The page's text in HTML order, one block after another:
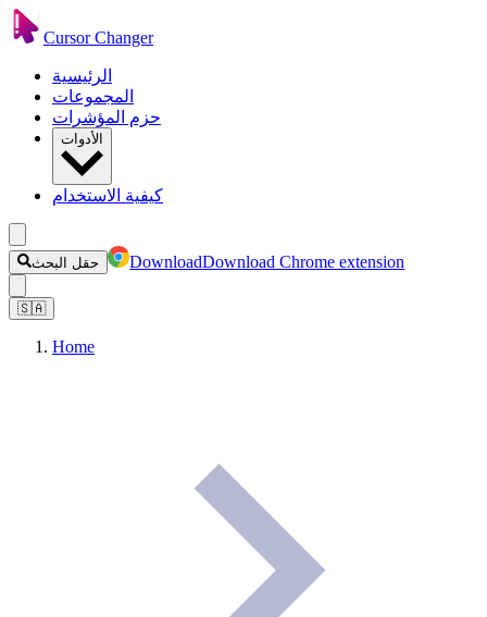
Cursor Changer
الرئيسية
المجموعات
حزم المؤشرات
الأدوات
كيفية الاستخدام
حقل البحث DownloadDownload Chrome extension
🇸🇦
Home